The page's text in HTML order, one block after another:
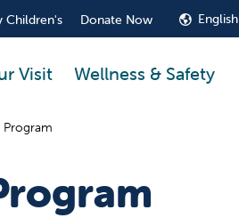
Children's Donate Now English
Visit Wellness & Safety
Program